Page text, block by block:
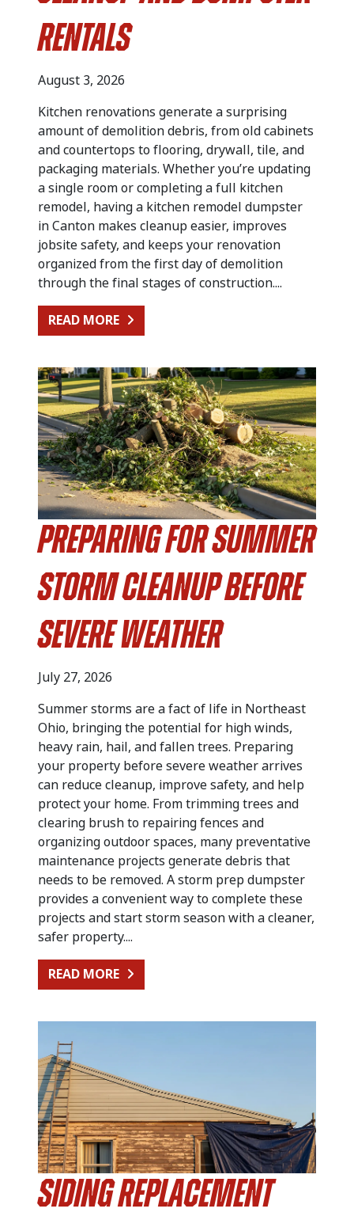
Rentals
August 3, 2026
Kitchen renovations generate a surprising
amount of demolition debris, from old cabinets
and countertops to flooring, drywall, tile, and
packaging materials. Whether you’re updating
a single room or completing a full kitchen
remodel, having a kitchen remodel dumpster
in Canton makes cleanup easier, improves
jobsite safety, and keeps your renovation
organized from the first day of demolition
through the final stages of construction....
READ MORE
Preparing for Summer
Storm Cleanup Before
Severe Weather
July 27, 2026
Summer storms are a fact of life in Northeast
Ohio, bringing the potential for high winds,
heavy rain, hail, and fallen trees. Preparing
your property before severe weather arrives
can reduce cleanup, improve safety, and help
protect your home. From trimming trees and
clearing brush to repairing fences and
organizing outdoor spaces, many preventative
maintenance projects generate debris that
needs to be removed. A storm prep dumpster
provides a convenient way to complete these
projects and start storm season with a cleaner,
safer property....
READ MORE
Siding Replacement